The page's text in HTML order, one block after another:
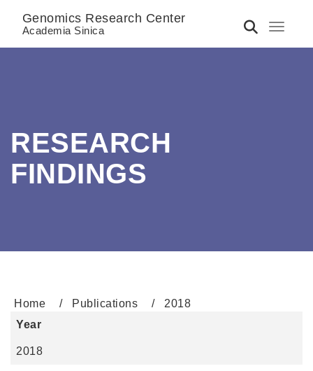
Toggle
Genomics Research Center
Academia Sinica
RESEARCH
FINDINGS
Home Publications
2018
Year
2018